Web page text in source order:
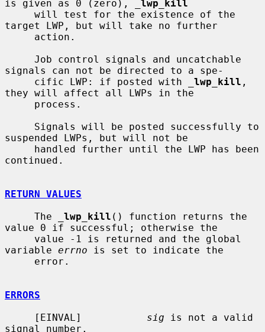
is given as 0 (zero),
lwp_kill
target LWP, but will take no further
signals can not be directed to a spe-
     cific LWP: if posted with
lwp_kill ,
they will affect all LWPs in the
suspended LWPs, but will not be
continued.
RETURN VALUES
     The
lwp_kill () function returns the
value 0 if successful; otherwise the
variable errno is set to indicate the
ERRORS
     [EINVAL]
sig is not a valid
signal number.